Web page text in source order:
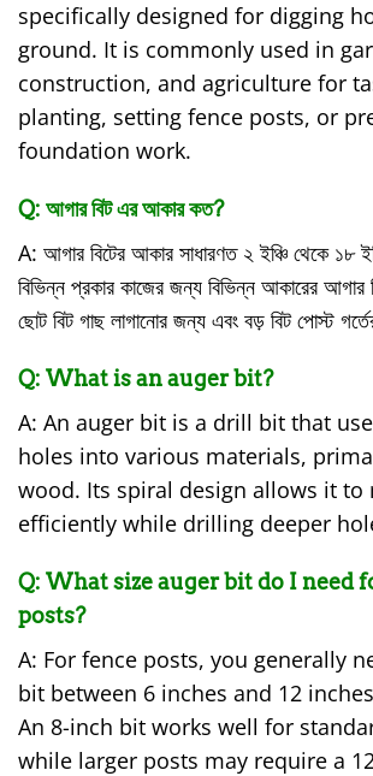
specifically designed for digging
ground. It is commonly used in
construction, and agriculture for
planting, setting fence posts, or
foundation work.
Q: আগার বিট এর আকার কত?
A: আগার বিটের আকার সাধারণত ২ ইঞ্চি থেকে ১৮
বিভিন্ন প্রকার কাজের জন্য বিভিন্ন আকারের আগার
ছোট বিট গাছ লাগানোর জন্য এবং বড় বিট পোস্ট
Q: What is an auger bit?
A: An auger bit is a drill bit that
holes into various materials,
wood. Its spiral design allows it to
efficiently while drilling deeper
Q: What size auger bit do I need
posts?
A: For fence posts, you generally
bit between 6 inches and 12
An 8-inch bit works well for
while larger posts may require a